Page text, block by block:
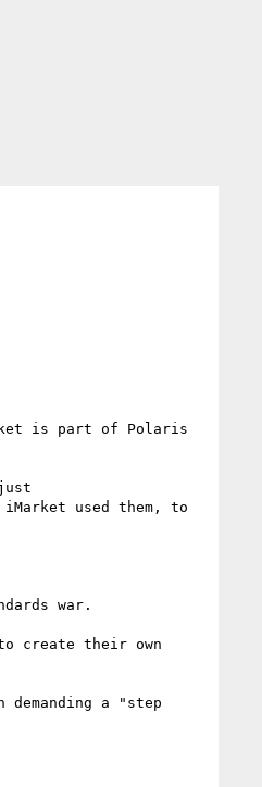
is part of Polaris
used them, to
war.
create their own
a "step